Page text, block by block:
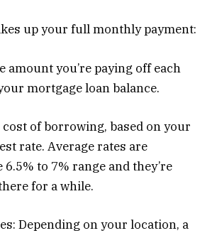
up your full monthly payment:
amount you’re paying off each
mortgage loan balance.
of borrowing, based on your
rate. Average rates are
to 7% range and they’re
for a while.
Depending on your location, a